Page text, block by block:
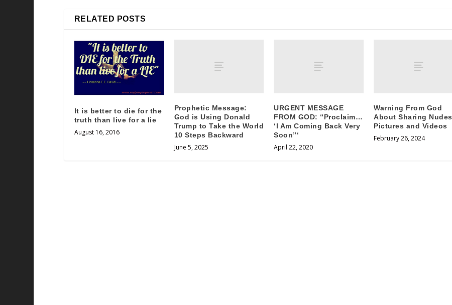
RELATED POSTS
It is better to die for the
truth than live for a lie
August 16, 2016
Prophetic Message:
God is Using Donald
Trump to Take the World
10 Steps Backward
June 5, 2025
URGENT MESSAGE
FROM GOD: “Proclaim…
‘I Am Coming Back Very
Soon”‘
April 22, 2020
Warning From God
About Sharing Nudes
Pictures and Videos
February 26, 2024